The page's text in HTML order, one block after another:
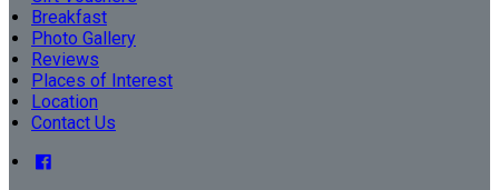
Breakfast
Photo Gallery
Reviews
Places of Interest
Location
Contact Us